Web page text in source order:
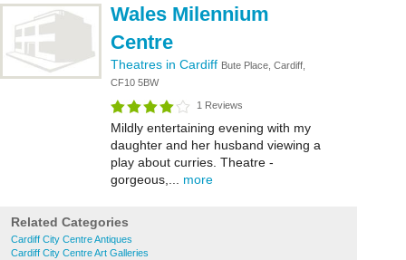
Wales Milennium
Centre
Theatres in Cardiff Bute Place, Cardiff,
CF10 5BW
1 Reviews
Mildly entertaining evening with my
daughter and her husband viewing a
play about curries. Theatre -
gorgeous,... more
Related Categories
Cardiff City Centre Antiques
Cardiff City Centre Art Galleries